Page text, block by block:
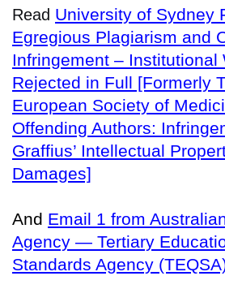
Read University of Sydney
Egregious Plagiarism and
Infringement – Institutional
Rejected in Full [Formerly
European Society of
Offending Authors:
Graffius’ Intellectual
Damages]
And Email 1 from
Agency — Tertiary
Standards Agency